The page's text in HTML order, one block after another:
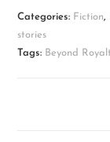
Categories: Fiction,
stories
Tags: Beyond